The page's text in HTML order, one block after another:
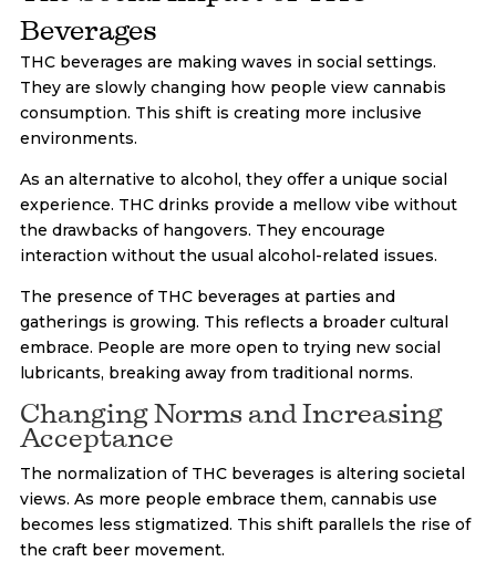
Beverages
THC beverages are making waves in social settings.
They are slowly changing how people view cannabis
consumption. This shift is creating more inclusive
environments.
As an alternative to alcohol, they offer a unique social
experience. THC drinks provide a mellow vibe without
the drawbacks of hangovers. They encourage
interaction without the usual alcohol-related issues.
The presence of THC beverages at parties and
gatherings is growing. This reflects a broader cultural
embrace. People are more open to trying new social
lubricants, breaking away from traditional norms.
Changing Norms and Increasing
Acceptance
The normalization of THC beverages is altering societal
views. As more people embrace them, cannabis use
becomes less stigmatized. This shift parallels the rise of
the craft beer movement.